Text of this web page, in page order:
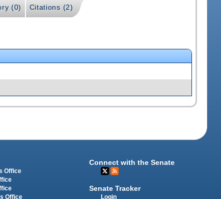
(0) Citations (2)
Office
Office
Connect with the Senate
Senate Tracker
Login